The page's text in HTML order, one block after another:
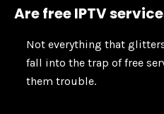
Are free IPTV
Not everything that
fall into the trap of free
them trouble.